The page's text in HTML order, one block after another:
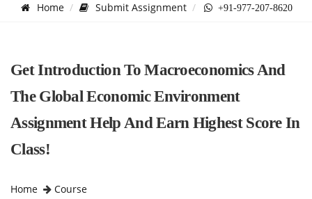
Home Submit Assignment +91-977-207-8620
Get Introduction To Macroeconomics And
The Global Economic Environment
Assignment Help And Earn Highest Score In
Class!
Home
Course